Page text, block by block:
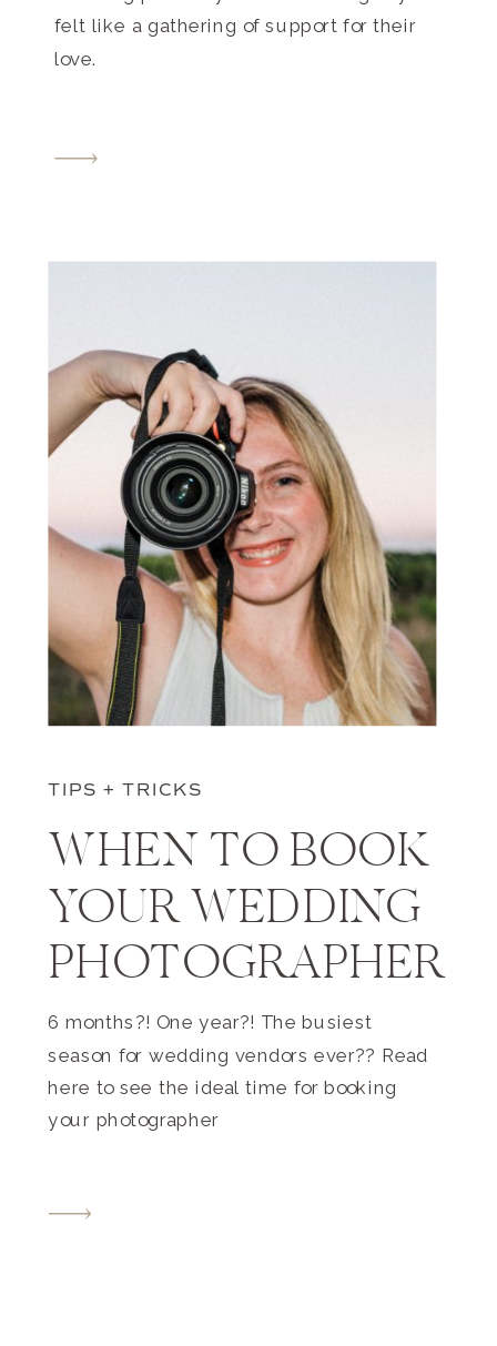
felt like a gathering of support for their
love.
TIPS + TRICKS
WHEN TO BOOK
YOUR WEDDING
PHOTOGRAPHER
6 months?! One year?! The busiest
season for wedding vendors ever?? Read
here to see the ideal time for booking
your photographer